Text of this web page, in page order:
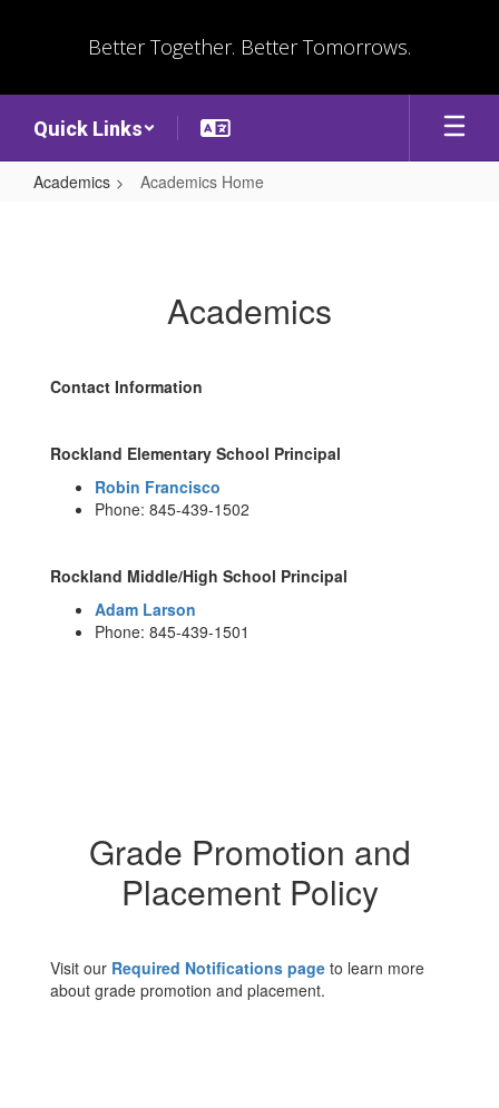
Better Together. Better Tomorrows.
Quick Links
Academics Academics Home
Academics
Contact Information
Rockland Elementary School Principal
Robin Francisco
Phone: 845-439-1502
Rockland Middle/High School Principal
Adam Larson
Phone: 845-439-1501
Grade Promotion and
Placement Policy
Visit our Required Notifications page to learn more
about grade promotion and placement.